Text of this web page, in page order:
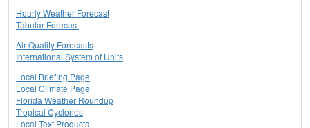
Hourly Weather Forecast
Tabular Forecast
Air Quality Forecasts
International System of Units
Local Briefing Page
Local Climate Page
Florida Weather Roundup
Tropical Cyclones
Local Text Products